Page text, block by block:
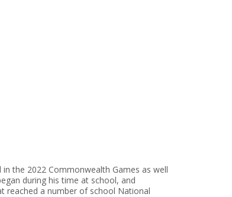
the 2022 Commonwealth Games as well
during his time at school, and
reached a number of school National